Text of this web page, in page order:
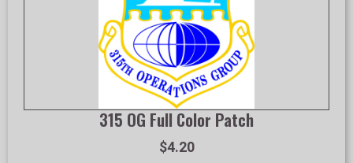
315 OG Full Color Patch
$4.20